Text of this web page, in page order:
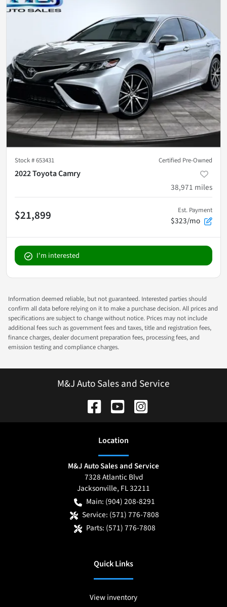
Stock #653431 Certified Pre-Owned
2022 Toyota Camry
38,971 miles
$21,899 Est. Payment
$323/mo
I'm interested
Information deemed reliable, but not guaranteed. Interested parties should
confirm all data before relying on it to make a purchase decision. All prices and
specifications are subject to change without notice. Prices may not include
additional fees such as government fees and taxes, title and registration fees,
finance charges, dealer document preparation fees, processing fees, and
emission testing and compliance charges.
M&J Auto Sales and Service
Location
M&J Auto Sales and Service
7328 Atlantic Blvd
Jacksonville, FL32211
Main: (904) 208-8291
Service: (571) 776-7808
Parts: (571) 776-7808
Quick Links
View inventory